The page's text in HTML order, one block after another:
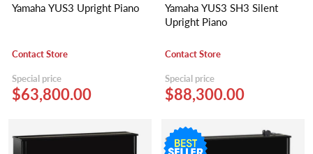
Yamaha YUS3 Upright Piano
Contact Store
Special price
$63,800.00
Yamaha YUS3 SH3 Silent
Upright Piano
Contact Store
Special price
$88,300.00